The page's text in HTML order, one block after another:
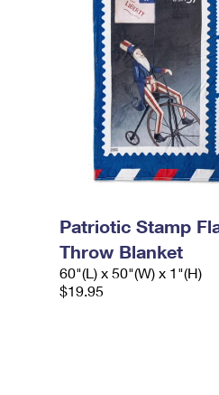
Patriotic Stamp
Throw Blanket
60"(L) x 50"(W) x 1"(H)
$19.95